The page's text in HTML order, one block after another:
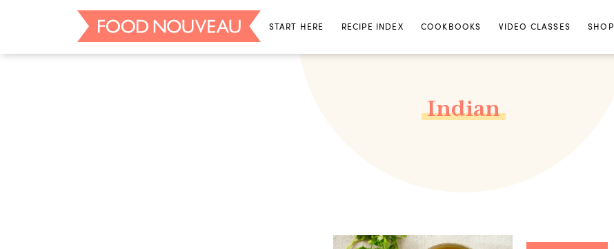
START HERE RECIPE INDEX COOKBOOKS VIDEO CLASSES SHOP
Indian